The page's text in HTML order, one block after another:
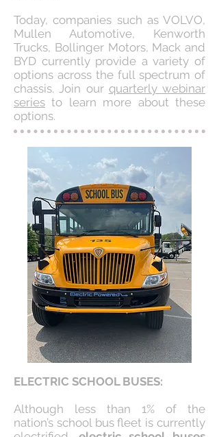
Today, companies such as VOLVO,
Mullen Automotive, Kenworth
Trucks, Bollinger Motors, Mack and
BYD currently provide a variety of
options across the full spectrum of
chassis. Join our quarterly webinar
series to learn more about these
options.
ELECTRIC SCHOOL BUSES:
Although less than 1% of the
nation’s school bus fleet is currently